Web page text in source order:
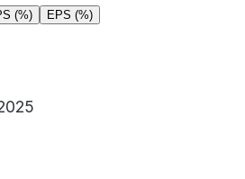
(%) EPS (%)